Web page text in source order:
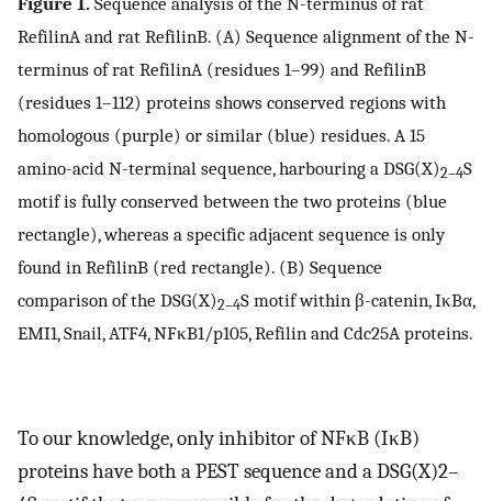
RefilinA and rat RefilinB. (A) Sequence alignment of the N-
terminus of rat RefilinA (residues 1–99) and RefilinB
(residues 1–112) proteins shows conserved regions with
homologous (purple) or similar (blue) residues. A 15
amino-acid N-terminal sequence, harbouring a DSG(X)2–4S
motif is fully conserved between the two proteins (blue
rectangle), whereas a specific adjacent sequence is only
found in RefilinB (red rectangle). (B) Sequence
comparison of the DSG(X)2–4S motif within β-catenin, IκBα,
EMI1, Snail, ATF4, NFκB1/p105, Refilin and Cdc25A proteins.
To our knowledge, only inhibitor of NFκB (IκB)
proteins have both a PEST sequence and a DSG(X)2–